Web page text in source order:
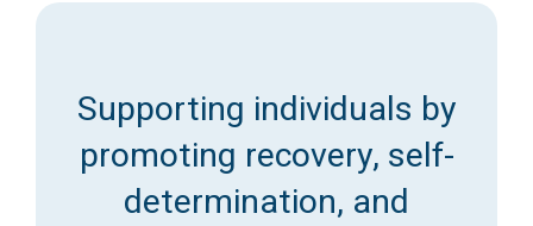
Supporting individuals by
promoting recovery, self-
determination, and